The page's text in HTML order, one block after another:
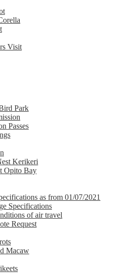
Visit
Park
Passes
Kerikeri
Opito Bay
as from 01/07/2021
Specifications
of air travel
Request
Macaw